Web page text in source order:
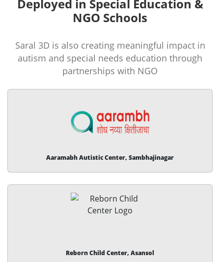
Deployed in Special Education &
NGO Schools
Saral 3D is also creating meaningful impact in
autism and special needs education through
partnerships with NGO
Aaramabh Autistic Center, Sambhajinagar
Reborn Child Center, Asansol